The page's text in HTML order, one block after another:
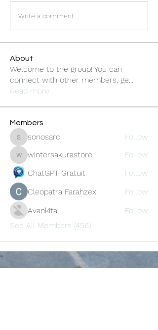
Write a comment...
About
Welcome to the group! You can
connect with other members, ge...
Read more
Members
sonosarc
sonosarc Follow
wintersakurastore
wintersakurastore
Follow
ChatGPT Gratuit
Follow
Cleopatra Farahzex
Follow
Avankita
Follow
See All Members (456)